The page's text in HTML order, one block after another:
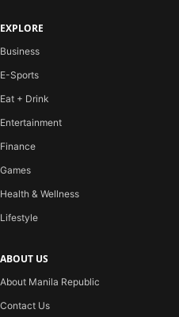
EXPLORE
Business
E-Sports
Eat + Drink
Entertainment
Finance
Games
Health & Wellness
Lifestyle
ABOUT US
About Manila Republic
Contact Us